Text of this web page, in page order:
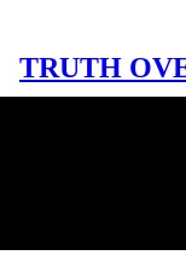
TRUTH